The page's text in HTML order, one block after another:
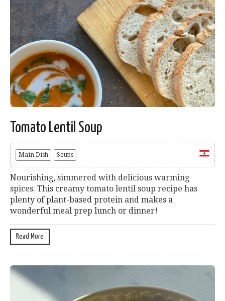
Tomato Lentil Soup
Main Dish Soups
Nourishing, simmered with delicious warming
spices. This creamy tomato lentil soup recipe has
plenty of plant-based protein and makes a
wonderful meal prep lunch or dinner!
Read More